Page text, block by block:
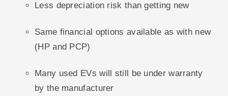
Less depreciation risk than getting new
Same financial options available as with new
(HP and PCP)
Many used EVs will still be under warranty
by the manufacturer